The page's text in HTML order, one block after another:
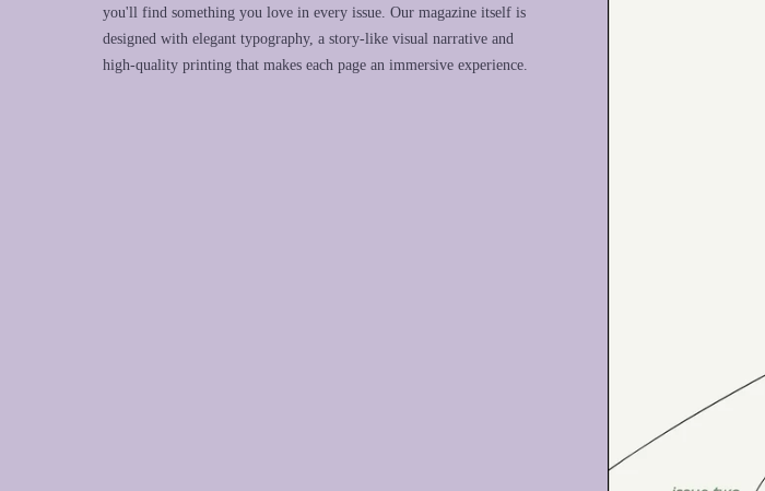
you'll find something you love in every issue. Our magazine itself is
designed with elegant typography, a story-like visual narrative and
high-quality printing that makes each page an immersive experience.